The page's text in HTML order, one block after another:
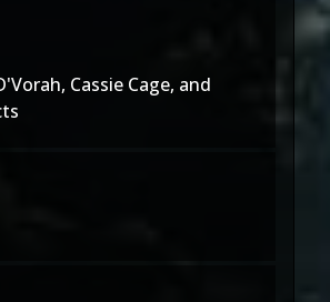
Cassie Cage, and